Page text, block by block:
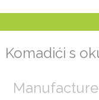
Komadići s